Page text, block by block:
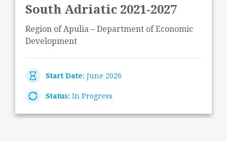
South Adriatic 2021-2027
Region of Apulia – Department of Economic
Development
Start Date: June 2026
Status: In Progress